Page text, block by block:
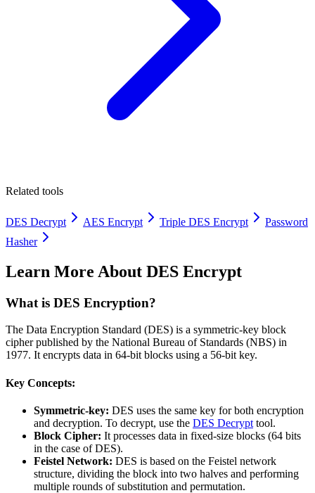
Related tools
DES Decrypt AES Encrypt Triple DES Encrypt
Password
Hasher
Learn More About DES Encrypt
What is DES Encryption?
The Data Encryption Standard (DES) is a symmetric-key block
cipher published by the National Bureau of Standards (NBS) in
1977. It encrypts data in 64-bit blocks using a 56-bit key.
Key Concepts:
Symmetric-key: DES uses the same key for both encryption
and decryption. To decrypt, use the DES Decrypt tool.
Block Cipher: It processes data in fixed-size blocks (64 bits
in the case of DES).
Feistel Network: DES is based on the Feistel network
structure, dividing the block into two halves and performing
multiple rounds of substitution and permutation.